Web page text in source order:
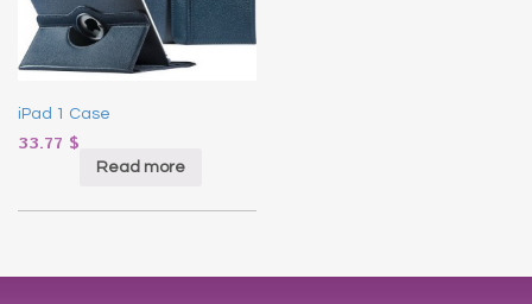
iPad 1 Case
33.77 $
Read more